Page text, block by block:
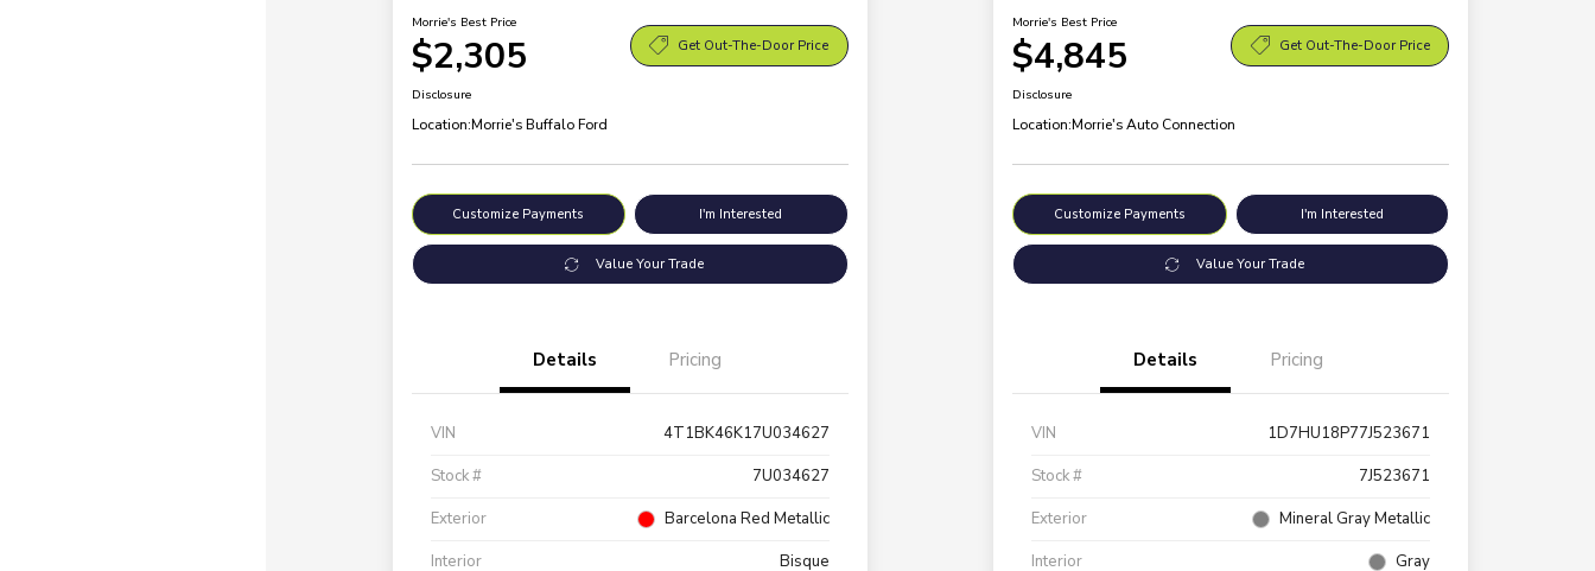
Morrie's Best Price
$2,305 Get Out-The-Door Price
Disclosure
Location:Morrie's Buffalo Ford
Customize Payments I'm Interested
Value Your Trade
Details Pricing
VIN
4T1BK46K17U034627
Stock #
7U034627
Exterior
Barcelona Red Metallic
Interior
Bisque
Morrie's Best Price
$4,845 Get Out-The-Door Price
Disclosure
Location:Morrie's Auto Connection
Customize Payments I'm Interested
Value Your Trade
Details Pricing
VIN
1D7HU18P77J523671
Stock #
7J523671
Exterior
Mineral Gray Metallic
Interior
Gray